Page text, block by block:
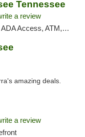
Tennessee
a review
Debit Card, Delivery, Pickup
amazing deals.
a review